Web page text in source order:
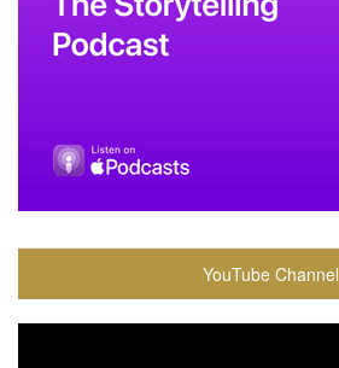
YouTube Channel